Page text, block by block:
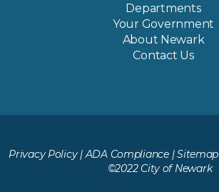
Departments
Your Government
About Newark
Contact Us
Privacy Policy|ADA Compliance|Sitemap
©2022 City of Newark